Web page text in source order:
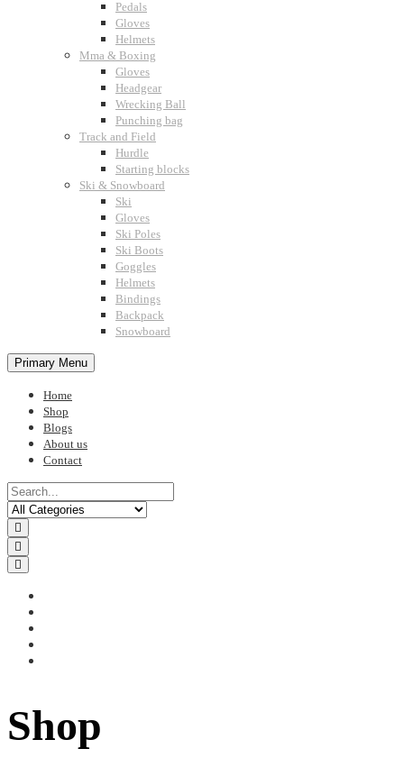
Pedals
Gloves
Helmets
Mma & Boxing
Gloves
Headgear
Wrecking Ball
Punching bag
Track and Field
Hurdle
Starting blocks
Ski & Snowboard
Ski
Gloves
Ski Poles
Ski Boots
Goggles
Helmets
Bindings
Backpack
Snowboard
Primary Menu
Home
Shop
Blogs
About us
Contact
Shop